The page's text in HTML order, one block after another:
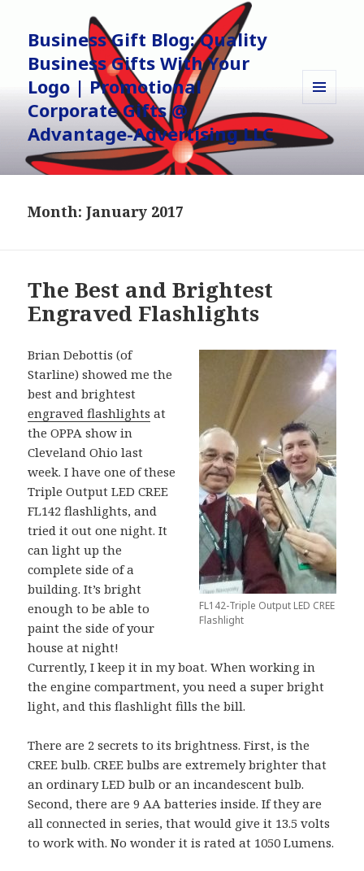
Business Gift Blog: Quality
Business Gifts With Your
Logo | Promotional
Corporate Gifts @
Advantage-Advertising LLC
AND
WIDGETS
Month:January 2017
The Best and Brightest
Engraved Flashlights
FL142-Triple Output LED CREE
Flashlight
Brian Debottis (of
Starline) showed me the
best and brightest
engraved flashlights at
the OPPA show in
Cleveland Ohio last
week. I have one of these
Triple Output LED CREE
FL142 flashlights, and
tried it out one night. It
can light up the
complete side of a
building. It’s bright
enough to be able to
paint the side of your
house at night!
Currently, I keep it in my boat. When working in
the engine compartment, you need a super bright
light, and this flashlight fills the bill.
There are 2 secrets to its brightness. First, is the
CREE bulb. CREE bulbs are extremely brighter that
an ordinary LED bulb or an incandescent bulb.
Second, there are 9 AA batteries inside. If they are
all connected in series, that would give it 13.5 volts
to work with. No wonder it is rated at 1050 Lumens.